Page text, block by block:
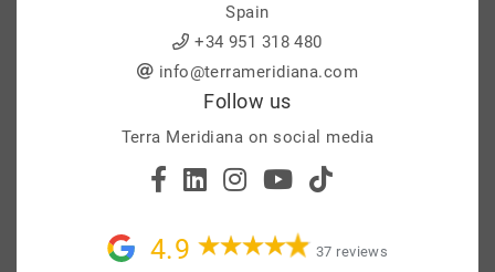
Spain
+34 951 318 480
info@terrameridiana.com
Follow us
Terra Meridiana on social media
4.9 37 reviews